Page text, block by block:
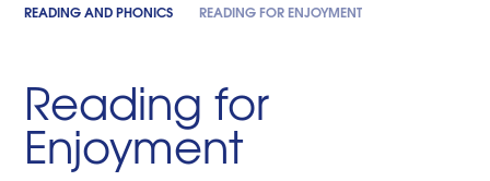
READING AND PHONICS
READING FOR ENJOYMENT
Reading for
Enjoyment